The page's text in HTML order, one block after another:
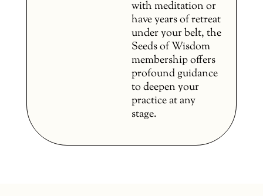
with meditation or
have years of retreat
under your belt, the
Seeds of Wisdom
membership offers
profound guidance
to deepen your
practice at any
stage.